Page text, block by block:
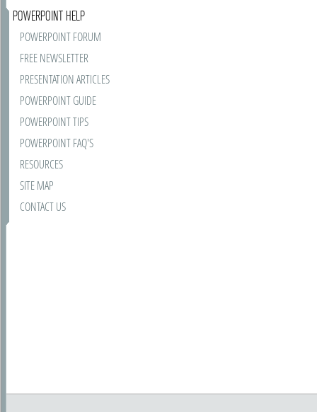
POWERPOINT HELP
POWERPOINT FORUM
FREE NEWSLETTER
PRESENTATION ARTICLES
POWERPOINT GUIDE
POWERPOINT TIPS
POWERPOINT FAQ'S
RESOURCES
SITE MAP
CONTACT US